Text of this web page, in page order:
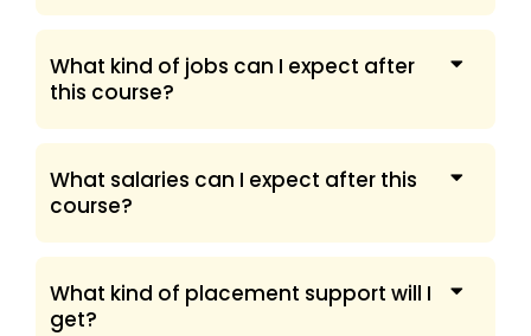
What kind of jobs can I expect after
this course?
What salaries can I expect after this
course?
What kind of placement support will I
get?